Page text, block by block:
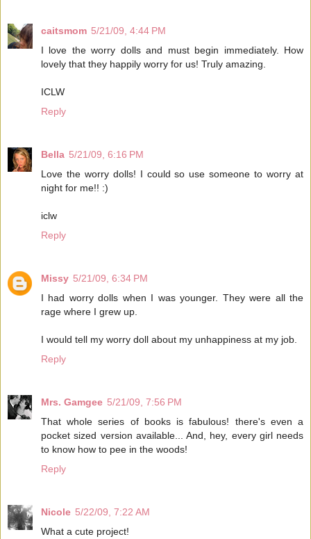
caitsmom 5/21/09, 4:44 PM
I love the worry dolls and must begin immediately. How
lovely that they happily worry for us! Truly amazing.
ICLW
Reply
Bella 5/21/09, 6:16 PM
Love the worry dolls! I could so use someone to worry at
night for me!! :)
iclw
Reply
Missy 5/21/09, 6:34 PM
I had worry dolls when I was younger. They were all the
rage where I grew up.
I would tell my worry doll about my unhappiness at my job.
Reply
Mrs. Gamgee 5/21/09, 7:56 PM
That whole series of books is fabulous! there's even a
pocket sized version available... And, hey, every girl needs
to know how to pee in the woods!
Reply
Nicole 5/22/09, 7:22 AM
What a cute project!